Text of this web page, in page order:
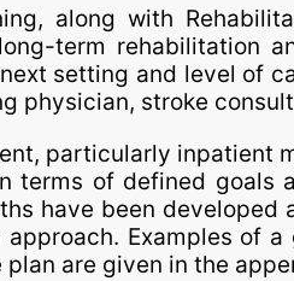
along with
term rehabilitation
setting and level of
physician, stroke
particularly inpatient
terms of defined goals
have been
Examples of
are given in the